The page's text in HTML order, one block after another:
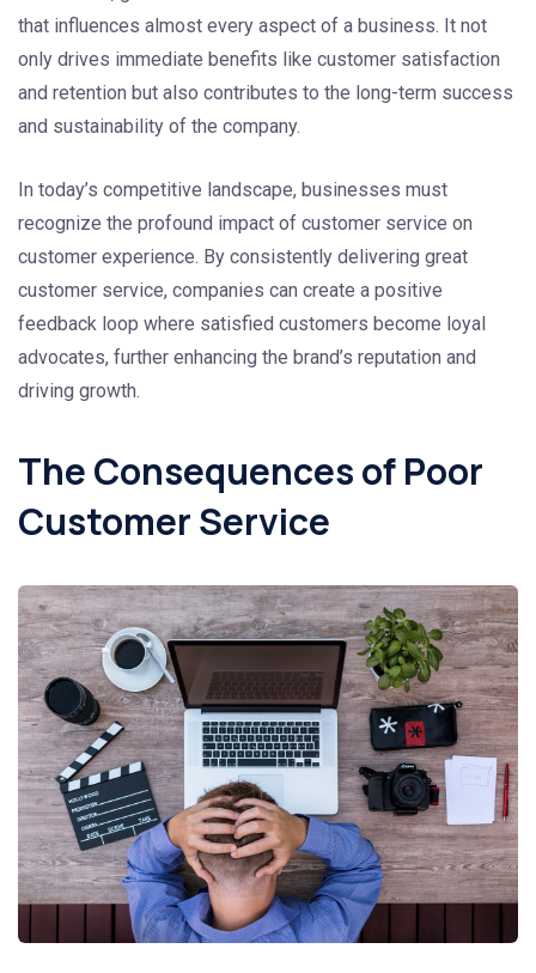
that influences almost every aspect of a business. It not
only drives immediate benefits like customer satisfaction
and retention but also contributes to the long-term success
and sustainability of the company.
In today’s competitive landscape, businesses must
recognize the profound impact of customer service on
customer experience. By consistently delivering great
customer service, companies can create a positive
feedback loop where satisfied customers become loyal
advocates, further enhancing the brand’s reputation and
driving growth.
The Consequences of Poor
Customer Service